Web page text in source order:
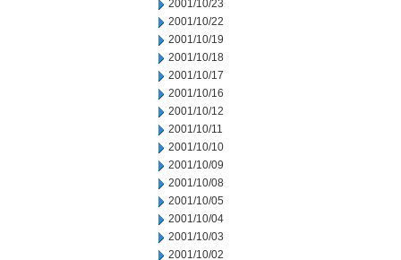
2001/10/23
2001/10/22
2001/10/19
2001/10/18
2001/10/17
2001/10/16
2001/10/12
2001/10/11
2001/10/10
2001/10/09
2001/10/08
2001/10/05
2001/10/04
2001/10/03
2001/10/02